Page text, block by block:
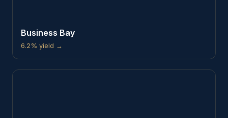
Business Bay
6.2% yield →